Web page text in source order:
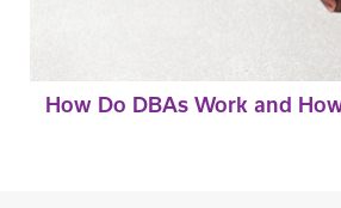
How Do DBAs Work and